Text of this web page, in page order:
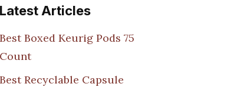
Latest Articles
Best Boxed Keurig Pods 75
Count
Best Recyclable Capsule